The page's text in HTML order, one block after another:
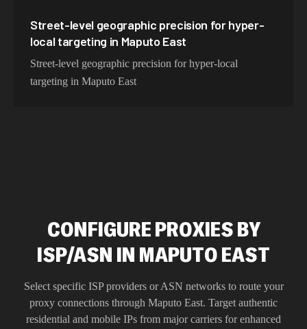
Street-level geographic precision for hyper-
local targeting in Maputo East
Street-level geographic precision for hyper-local
targeting in Maputo East
CONFIGURE PROXIES BY
ISP/ASN IN MAPUTO EAST
Select specific ISP providers or ASN networks to route your
proxy connections through Maputo East. Target authentic
residential and mobile IPs from major carriers for enhanced